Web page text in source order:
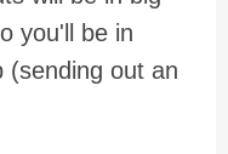
you'll be in
(sending out an